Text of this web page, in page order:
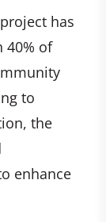
has
40% of
to
the
enhance